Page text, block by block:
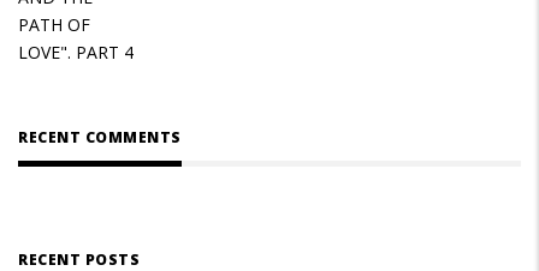
RECENT COMMENTS
RECENT POSTS